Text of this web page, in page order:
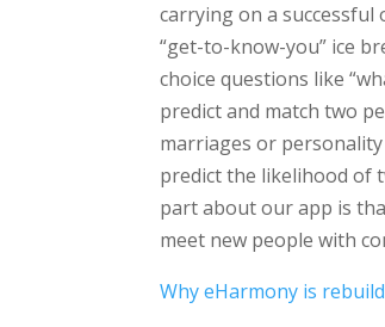
carrying on a successful
“get-to-know-you” ice
choice questions like
predict and match two
marriages or
predict the likelihood of
part about our app is
meet new people with
Why eHarmony is